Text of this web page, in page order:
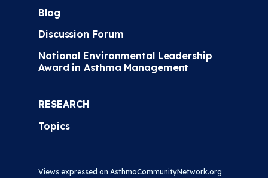
Blog
Discussion Forum
National Environmental Leadership
Award in Asthma Management
RESEARCH
Topics
Views expressed on AsthmaCommunityNetwork.org